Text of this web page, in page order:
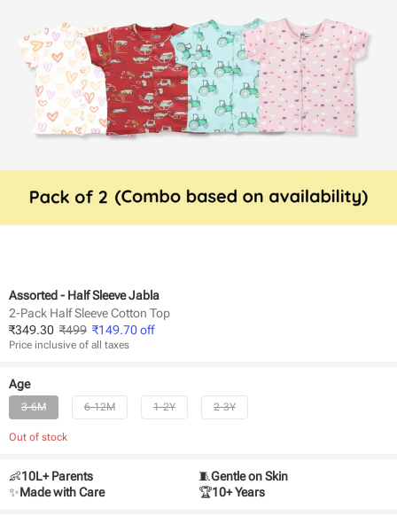
Assorted - Half Sleeve Jabla
2-Pack Half Sleeve Cotton Top
₹349.30 ₹499 ₹149.70off
Price inclusive of all taxes
Age
3-6M 6-12M 1-2Y 2-3Y
Out of stock
👶10L+ Parents 🧵Gentle on Skin
✨Made with Care 🏆10+ Years